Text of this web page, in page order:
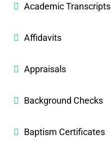
Academic Transcripts
Affidavits
Appraisals
Background Checks
Baptism Certificates